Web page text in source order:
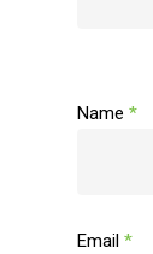
Name *
Email *